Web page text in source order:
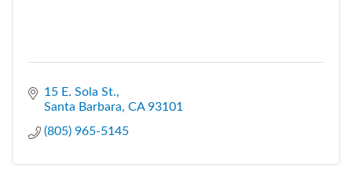
15 E. Sola St.
Santa Barbara CA 93101
(805) 965-5145